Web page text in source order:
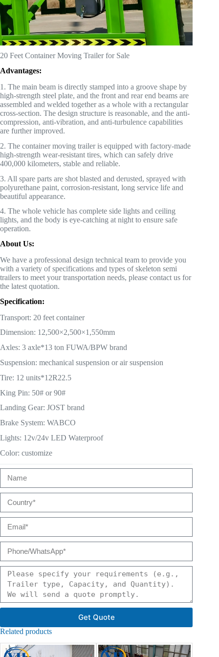
20 Feet Container Moving Trailer for Sale
Advantages:
1. The main beam is directly stamped into a groove shape by
high-strength steel plate, and the front and rear end beams are
assembled and welded together as a whole with a rectangular
cross-section. The design structure is reasonable, and the anti-
compression, anti-vibration, and anti-turbulence capabilities
are further improved.
2. The container moving trailer is equipped with factory-made
high-strength wear-resistant tires, which can safely drive
400,000 kilometers, stable and reliable.
3. All spare parts are shot blasted and derusted, sprayed with
polyurethane paint, corrosion-resistant, long service life and
beautiful appearance.
4. The whole vehicle has complete side lights and ceiling
lights, and the body is eye-catching at night to ensure safe
operation.
About Us:
We have a professional design technical team to provide you
with a variety of specifications and types of skeleton semi
trailers to meet your transportation needs, please contact us for
the latest quotation.
Specification:
Transport: 20 feet container
Dimension: 12,500×2,500×1,550mm
Axles: 3 axle*13 ton FUWA/BPW brand
Suspension: mechanical suspension or air suspension
Tire: 12 units*12R22.5
King Pin: 50# or 90#
Landing Gear: JOST brand
Brake System: WABCO
Lights: 12v/24v LED Waterproof
Color: customize
Get Quote
Related products